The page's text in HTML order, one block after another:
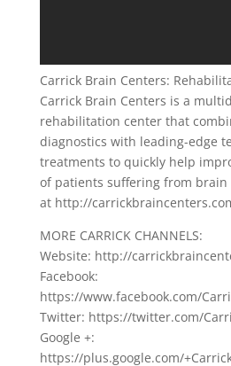
Carrick Brain Centers:
Carrick Brain Centers is a
rehabilitation center that
diagnostics with leading-edge
treatments to quickly help
of patients suffering from brain
at http://
MORE CARRICK CHANNELS:
Website: http://
Facebook:
https://www.facebook.com/
Twitter: https://twitter.com/
Google +:
https://plus.google.com/